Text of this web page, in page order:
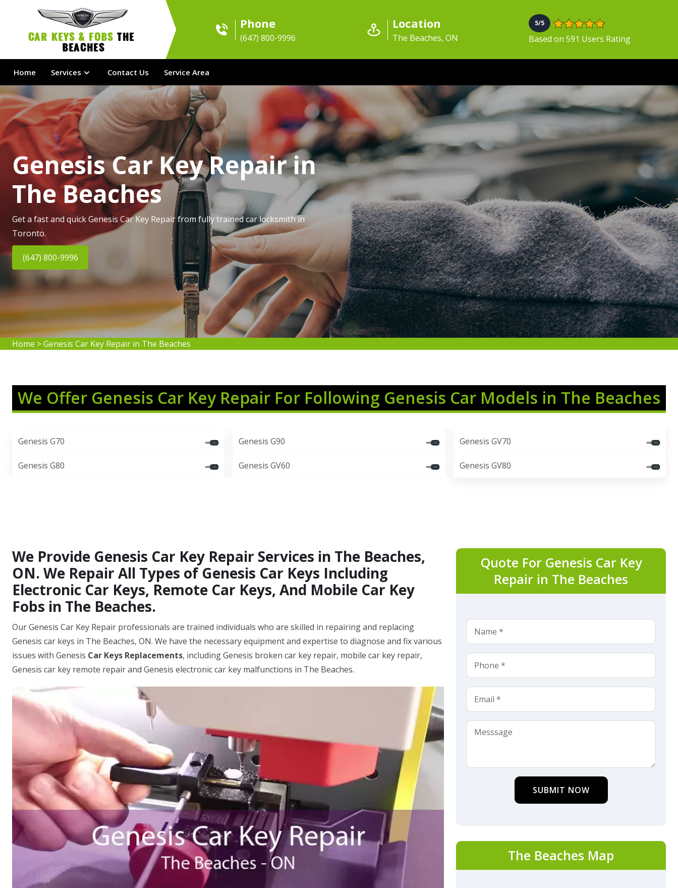
Car Keys & Fobs The
Beaches
Phone
(647) 800-9996
Location
The Beaches, ON
5/5
Based on 591 Users Rating
Home Services Contact Us Service Area
Genesis Car Key Repair in
The Beaches
Get a fast and quick Genesis Car Key Repair from fully trained car locksmith in
Toronto.
(647) 800-9996
Home >Genesis Car Key Repair in The Beaches
We Offer Genesis Car Key Repair For Following Genesis Car Models in The Beaches
Genesis G70
Genesis G80
Genesis G90
Genesis GV60
Genesis GV70
Genesis GV80
We Provide Genesis Car Key Repair Services in The Beaches,
ON. We Repair All Types of Genesis Car Keys Including
Electronic Car Keys, Remote Car Keys, And Mobile Car Key
Fobs in The Beaches.
Our Genesis Car Key Repair professionals are trained individuals who are skilled in repairing and replacing
Genesis car keys in The Beaches, ON. We have the necessary equipment and expertise to diagnose and fix various
issues with Genesis Car Keys Replacements, including Genesis broken car key repair, mobile car key repair,
Genesis car key remote repair and Genesis electronic car key malfunctions in The Beaches.
Quote For Genesis Car Key
Repair in The Beaches
SUBMIT NOW
The Beaches Map